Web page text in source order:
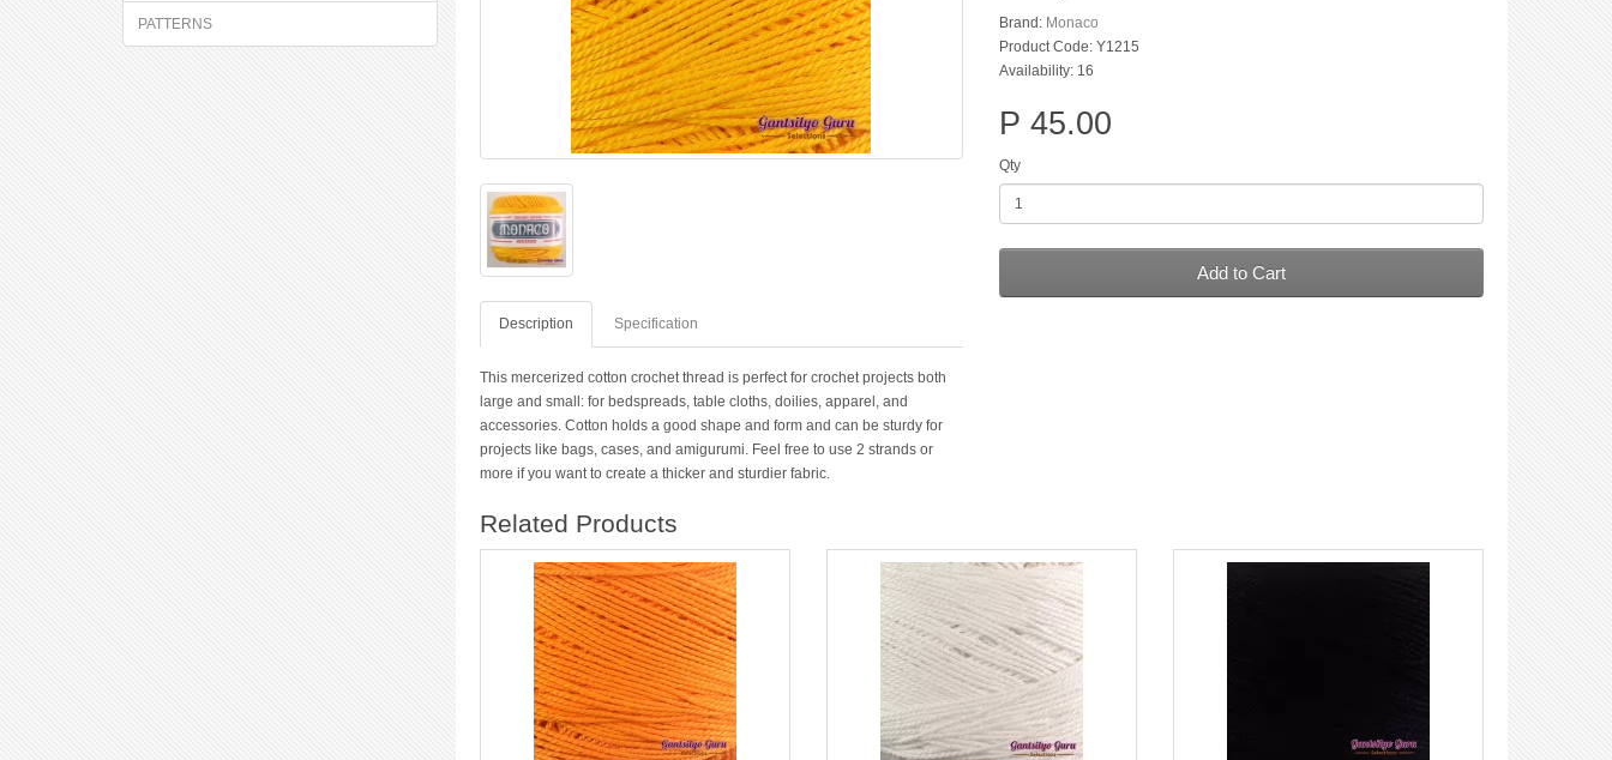
PATTERNS
Description Specification
This mercerized cotton crochet thread is perfect for crochet projects both
large and small: for bedspreads, table cloths, doilies, apparel, and
accessories. Cotton holds a good shape and form and can be sturdy for
projects like bags, cases, and amigurumi. Feel free to use 2 strands or
more if you want to create a thicker and sturdier fabric.
Brand: Monaco
Product Code: Y1215
Availability: 16
P 45.00
Qty
Add to Cart
Related Products